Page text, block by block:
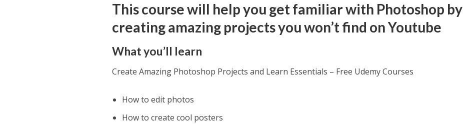
This course will help you get familiar with Photoshop by
creating amazing projects you won’t find on Youtube
What you’ll learn
Create Amazing Photoshop Projects and Learn Essentials – Free Udemy Courses
How to edit photos
How to create cool posters